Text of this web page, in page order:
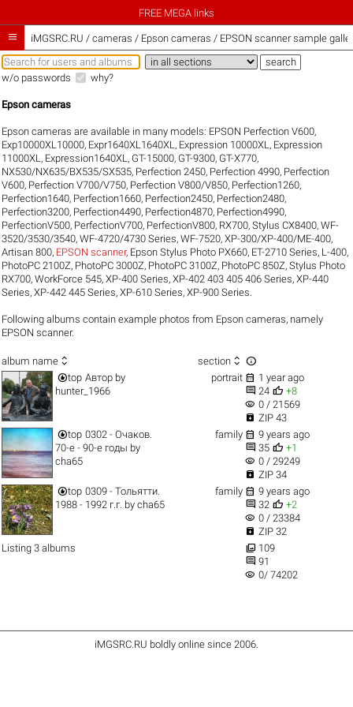
FREE MEGA links
 iMGSRC.RU / cameras / Epson cameras / EPSON scanner sample
w/o passwords why?
Epson cameras
Epson cameras are available in many models: EPSON Perfection V600,
Exp10000XL10000, Expr1640XL1640XL , Expression 10000XL , Expression
11000XL , Expression1640XL , GT-15000, GT-9300, GT-X770,
NX530/NX635/BX535/SX535, Perfection 2450, Perfection 4990, Perfection
V600, Perfection V700/V750, Perfection V800/V850, Perfection1260,
Perfection1640, Perfection1660, Perfection2450, Perfection2480,
Perfection3200, Perfection4490, Perfection4870, Perfection4990,
PerfectionV500, PerfectionV700, PerfectionV800, RX700,Stylus CX8400,WF-
3520/3530/3540,WF-4720/4730 Series,WF-7520,XP-300/XP-400/ME-400,
Artisan 800, EPSON scanner, Epson Stylus Photo PX660, ET-2710 Series, L-400,
PhotoPC 2100Z, PhotoPC 3000Z, PhotoPC 3100Z, PhotoPC 850Z,Stylus Photo
RX700,WorkForce 545,XP-400 Series,XP-402 403 405 406 Series,XP-440
Series,XP-442 445 Series,XP-610 Series,XP-900 Series
Following albums contain example photos from Epson cameras, namely
EPSON scanner.
album name  section  
top Автор by
hunter_1966
portrait  1 year ago
 24  +8
visibility 0 / 21569
 ZIP 43
top 0302 - Очаков.
70-е - 90-е годы by
cha65
family  9 years ago
 35  +1
visibility 0 / 29249
 ZIP 34
top 0309 - Тольятти.
1988 - 1992 г.г. by cha65
family  9 years ago
 32  +2
visibility 0 / 23384
 ZIP 32
Listing 3 albums
 109
 91
visibility 0/ 74202
iMGSRC.RU boldly online since 2006